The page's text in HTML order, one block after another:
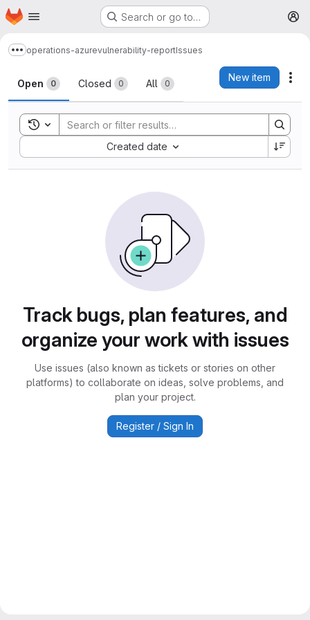
Skip to main content
Homepage Search or go to…
Show more breadcrumbs
operations-azurevulnerability-reportIssues
Issues
Open 0 Closed 0 All 0
New item
Toggle search history
Created date
Sort by:
Track bugs, plan features, and
organize your work with issues
Use issues (also known as tickets or stories on other
platforms) to collaborate on ideas, solve problems, and
plan your project.
Register / Sign In